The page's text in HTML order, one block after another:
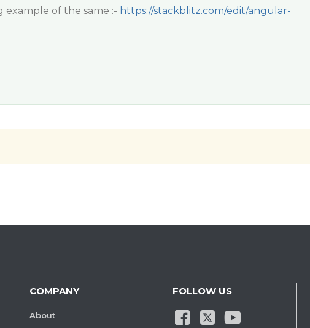
example of the same :- https://stackblitz.com/edit/angular-
COMPANY
About
FOLLOW US